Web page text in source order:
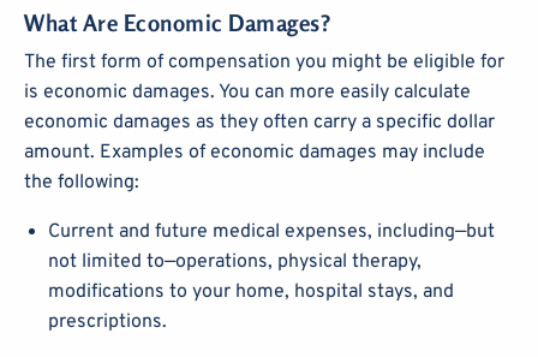
What Are Economic Damages?
The first form of compensation you might be eligible for
is economic damages. You can more easily calculate
economic damages as they often carry a specific dollar
amount. Examples of economic damages may include
the following:
Current and future medical expenses, including—but
not limited to—operations, physical therapy,
modifications to your home, hospital stays, and
prescriptions.